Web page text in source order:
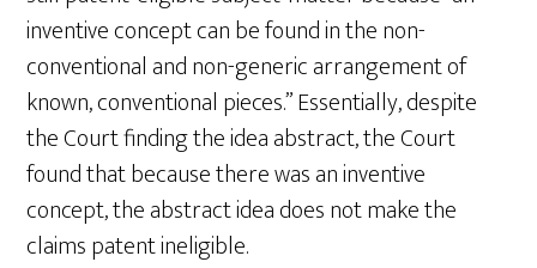
inventive concept can be found in the non-
conventional and non-generic arrangement of
known, conventional pieces.” Essentially, despite
the Court finding the idea abstract, the Court
found that because there was an inventive
concept, the abstract idea does not make the
claims patent ineligible.